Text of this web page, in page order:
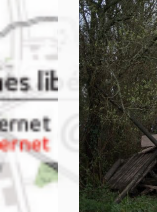
PRESS: Cultural Diplomacy and
Artwashing at Documenta in Athens
Welcoming Dılşa Perinçek at Saari
Residence/Saastamoinen
Foundation
Documentation: “The Microphone”
by Ramy Essam
AR PAVILION – EXHIBITION
BOOKLET
Documentation: AR PAVILION –
MADRID: Installation Shots
AR PAVILION – MADRID: Collateral II
New MOBILE Resident Halit Eke
from Istanbul in Helsinki